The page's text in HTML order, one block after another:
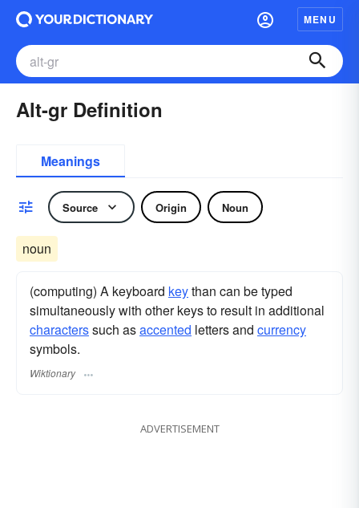
MENU
Alt-gr Definition
Meanings
Source Origin Noun
noun
(computing) A keyboard keythan can be typed
simultaneously with other keys to result in additional
characterssuch asaccented letters and currency
symbols.
Wiktionary
ADVERTISEMENT